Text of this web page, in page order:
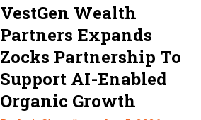
VestGen Wealth
Partners Expands
Zocks Partnership To
Support AI-Enabled
Organic Growth